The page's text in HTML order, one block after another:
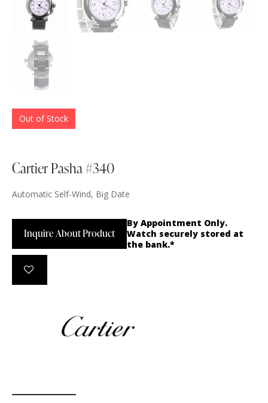
Out of Stock
Cartier Pasha #340
Automatic Self-Wind, Big Date
Inquire About Product
By Appointment Only.
Watch securely stored at
the bank.*